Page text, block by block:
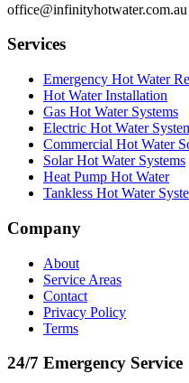
office@infinityhotwater.com.au
Services
Emergency Hot Water
Hot Water Installation
Gas Hot Water Systems
Electric Hot Water
Commercial Hot Water
Solar Hot Water Systems
Heat Pump Hot Water
Tankless Hot Water
Company
About
Service Areas
Contact
Privacy Policy
Terms
24/7 Emergency Service